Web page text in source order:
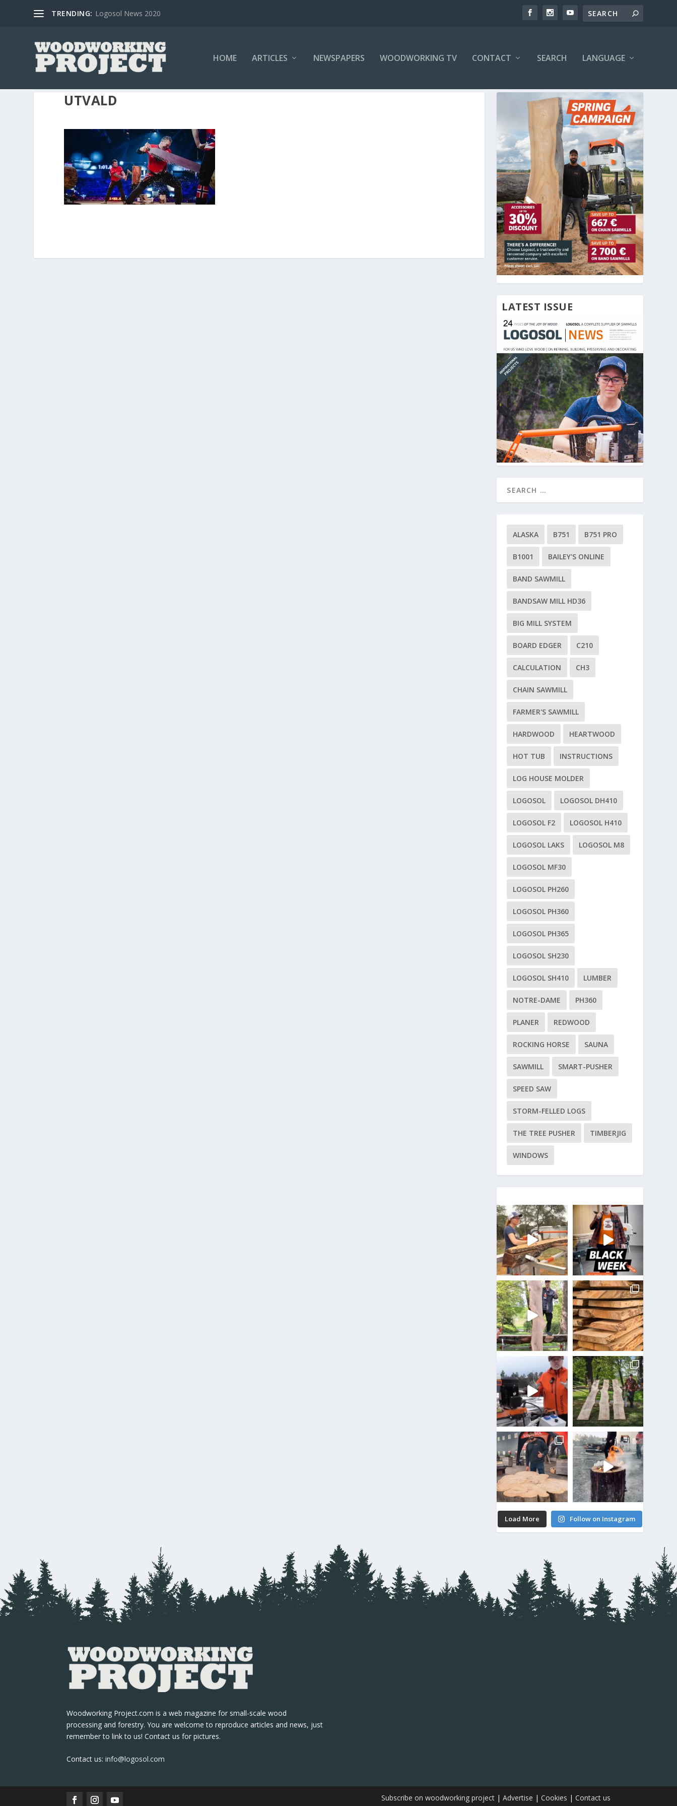
TRENDING: Logosol News 2020
HOME ARTICLES NEWSPAPERS WOODWORKING TV CONTACT SEARCH LANGUAGE
UTVALD
LATEST ISSUE
ALASKA B751 B751 PRO
B1001 BAILEY'S ONLINE
BAND SAWMILL
BANDSAW MILL HD36
BIG MILL SYSTEM
BOARD EDGER C210
CALCULATION CH3
CHAIN SAWMILL
FARMER'S SAWMILL
HARDWOOD HEARTWOOD
HOT TUB INSTRUCTIONS
LOG HOUSE MOLDER
LOGOSOL LOGOSOL DH410
LOGOSOL F2 LOGOSOL H410
LOGOSOL LAKS LOGOSOL M8
LOGOSOL MF30
LOGOSOL PH260
LOGOSOL PH360
LOGOSOL PH365
LOGOSOL SH230
LOGOSOL SH410 LUMBER
NOTRE-DAME PH360
PLANER REDWOOD
ROCKING HORSE SAUNA
SAWMILL SMART-PUSHER
SPEED SAW
STORM-FELLED LOGS
THE TREE PUSHER TIMBERJIG
WINDOWS
Load More Follow on Instagram
Woodworking Project.com is a web magazine for small-scale wood
processing and forestry. You are welcome to reproduce articles and news, just
remember to link to us! Contact us for pictures.
Contact us: info@logosol.com
Subscribe on woodworking project| Advertise | Cookies | Contact us